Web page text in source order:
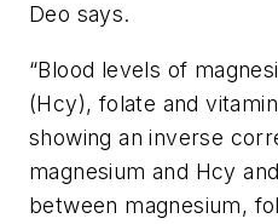
Deo says.
“Blood levels of
(Hcy), folate and
showing an inverse
magnesium and Hcy
between magnesium,